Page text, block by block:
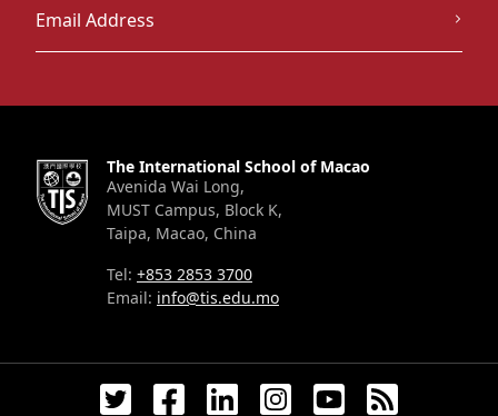
The International School of Macao
Avenida Wai Long,
MUST Campus, Block K,
Taipa, Macao, China
Tel: +853 2853 3700
Email: info@tis.edu.mo